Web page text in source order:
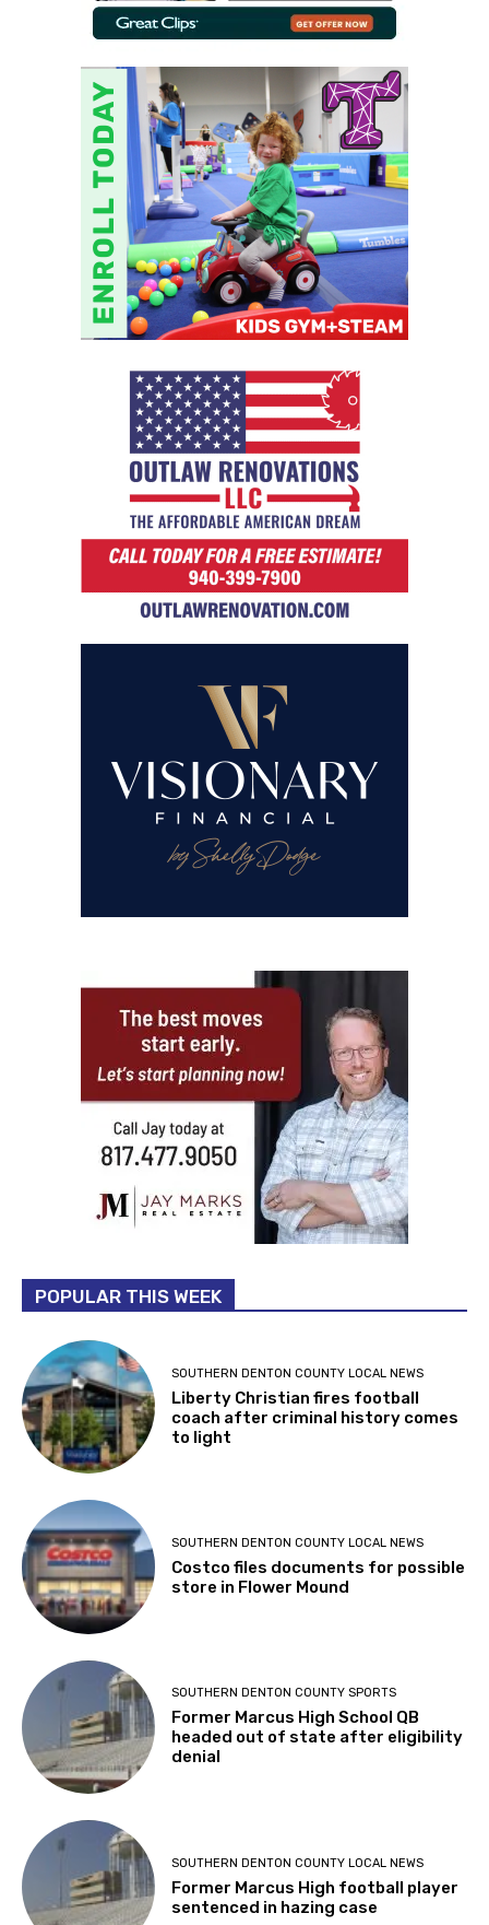
POPULAR THIS WEEK
SOUTHERN DENTON COUNTY LOCAL NEWS
Liberty Christian fires football
coach after criminal history comes
to light
SOUTHERN DENTON COUNTY LOCAL NEWS
Costco files documents for possible
store in Flower Mound
SOUTHERN DENTON COUNTY SPORTS
Former Marcus High School QB
headed out of state after eligibility
denial
SOUTHERN DENTON COUNTY LOCAL NEWS
Former Marcus High football player
sentenced in hazing case